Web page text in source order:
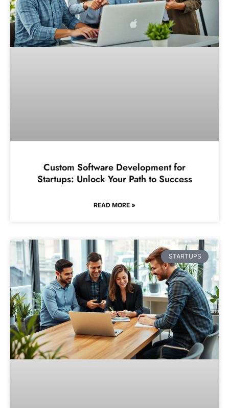
Custom Software Development for
Startups: Unlock Your Path to Success
READ MORE »
STARTUPS